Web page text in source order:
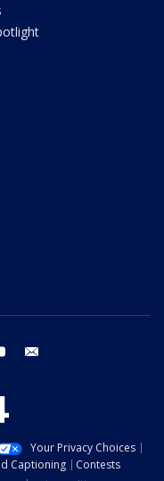
youtube
Your Privacy Choices
Captioning
Contests